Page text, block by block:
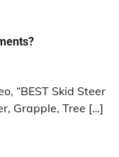
“BEST Skid Steer
Grapple, Tree […]